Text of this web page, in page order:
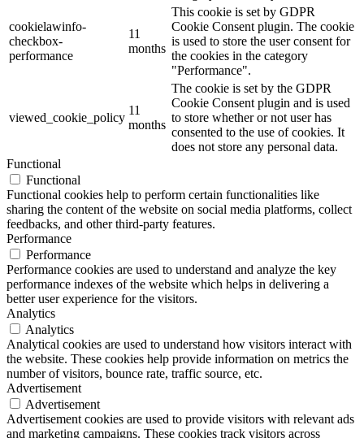
cookielawinfo-
checkbox-
performance
11
months
This cookie is set by GDPR
Cookie Consent plugin. The cookie
is used to store the user consent for
the cookies in the category
"Performance".
viewed_cookie_policy
11
months
The cookie is set by the GDPR
Cookie Consent plugin and is used
to store whether or not user has
consented to the use of cookies. It
does not store any personal data.
Functional
Functional
Functional cookies help to perform certain functionalities like
sharing the content of the website on social media platforms, collect
feedbacks, and other third-party features.
Performance
Performance
Performance cookies are used to understand and analyze the key
performance indexes of the website which helps in delivering a
better user experience for the visitors.
Analytics
Analytics
Analytical cookies are used to understand how visitors interact with
the website. These cookies help provide information on metrics the
number of visitors, bounce rate, traffic source, etc.
Advertisement
Advertisement
Advertisement cookies are used to provide visitors with relevant ads
and marketing campaigns. These cookies track visitors across